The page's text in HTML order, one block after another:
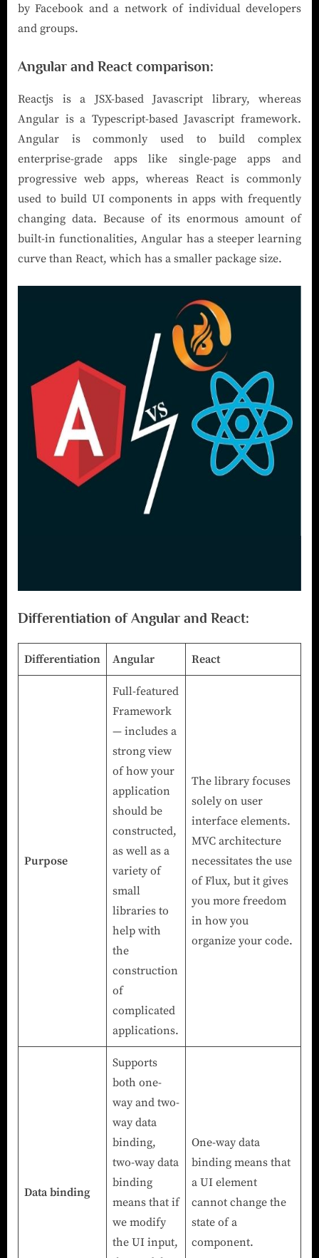
by Facebook and a network of individual developers
and groups.
Angular and React comparison:
Reactjs is a JSX-based Javascript library, whereas
Angular is a Typescript-based Javascript framework.
Angular is commonly used to build complex
enterprise-grade apps like single-page apps and
progressive web apps, whereas React is commonly
used to build UI components in apps with frequently
changing data. Because of its enormous amount of
built-in functionalities, Angular has a steeper learning
curve than React, which has a smaller package size.
Differentiation of Angular and React:
Differentiation Angular React
Purpose
Full-featured
Framework
— includes a
strong view
of how your
application
should be
constructed,
as well as a
variety of
small
libraries to
help with
the
construction
of
complicated
applications.
The library focuses
solely on user
interface elements.
MVC architecture
necessitates the use
of Flux, but it gives
you more freedom
in how you
organize your code.
Data binding
Supports
both one-
way and two-
way data
binding,
two-way data
binding
means that if
we modify
the UI input,
One-way data
binding means that
a UI element
cannot change the
state of a
component.